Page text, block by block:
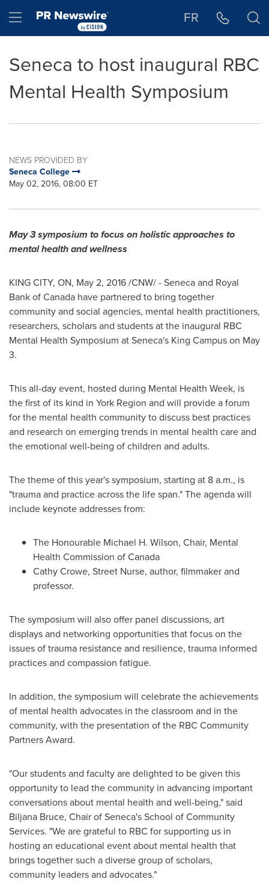
Hamburger menu FR
Seneca to host inaugural RBC
Mental Health Symposium
NEWS PROVIDED BY
Seneca College
May 02, 2016, 08:00 ET
May 3symposium to focus on holistic approaches to
mental health and wellness
KING CITY, ON, May 2, 2016/CNW/ -Senecaand Royal
Bank ofCanada have partnered to bring together
community and social agencies, mental health practitioners,
researchers, scholars and students at the inaugural RBC
Mental Health Symposium atSeneca's King Campuson May
3.
This all-day event, hosted during Mental Health Week, is
the first of its kind in York Region and will provide a forum
for the mental health community to discuss best practices
and research on emerging trends in mental health care and
the emotional well-being of children and adults.
The theme of this year's symposium, starting at 8 a.m., is
"trauma and practice across the life span." The agenda will
include keynote addresses from:
The Honourable Michael H. Wilson, Chair, Mental
Health Commission ofCanada
Cathy Crowe, Street Nurse, author, filmmaker and
professor.
The symposium will also offer panel discussions, art
displays and networking opportunities that focus on the
issues of trauma resistance and resilience, trauma informed
practices and compassion fatigue.
In addition, the symposium will celebrate the achievements
of mental health advocates in the classroom and in the
community, with the presentation of the RBC Community
Partners Award.
"Our students and faculty are delighted to be given this
opportunity to lead the community in advancing important
conversations about mental health and well-being," said
Biljana Bruce, Chair ofSeneca'sSchool of Community
Services. "We are grateful to RBC for supporting us in
hosting an educational event about mental health that
brings together such a diverse group of scholars,
community leaders and advocates."